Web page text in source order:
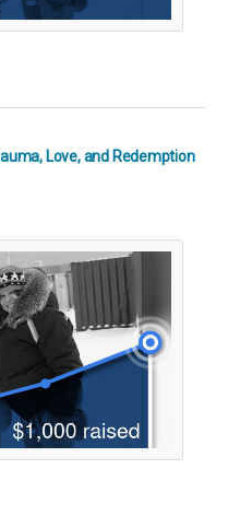
Love, and Redemption